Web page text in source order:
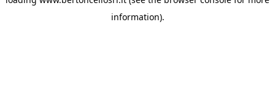
information).